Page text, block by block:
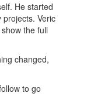
He started
Veric
the full
changed,
to go